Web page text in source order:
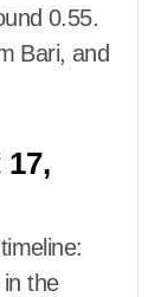
0.55.
Bari, and
the